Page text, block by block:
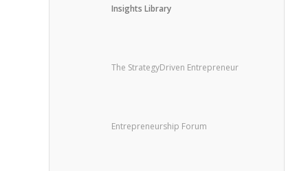
Insights Library
The StrategyDriven Entrepreneur
Entrepreneurship Forum